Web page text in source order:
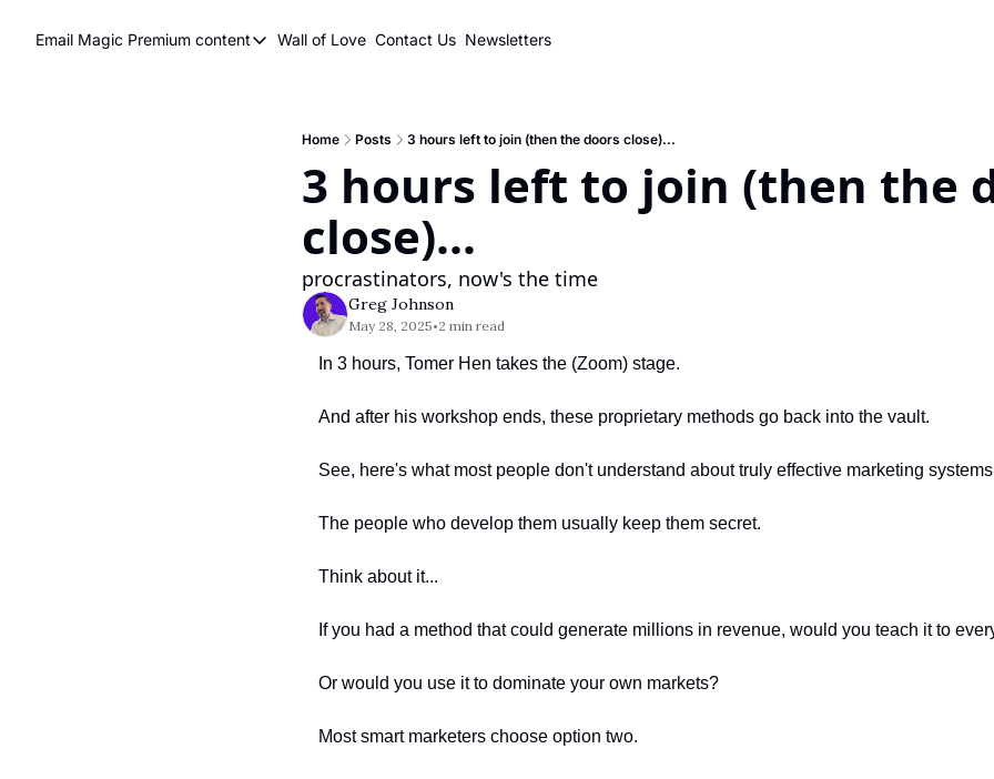
Email Magic Premium content
Premium content
Book a 1 on 1
Wall of Love Contact Us Newsletters
Home Posts 3 hours left to join (then the doors close)...
3 hours left to join (then the
close)...
procrastinators, now's the time
Greg Johnson
May 28, 2025•2 min read
In 3 hours, Tomer Hen takes the (Zoom) stage.
And after his workshop ends, these proprietary methods go back into the vault.
See, here's what most people don't understand about truly effective marketing
The people who develop them usually keep them secret.
Think about it...
If you had a method that could generate millions in revenue, would you teach it to
Or would you use it to dominate your own markets?
Most smart marketers choose option two.